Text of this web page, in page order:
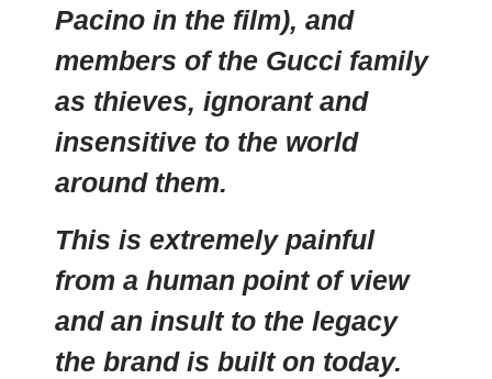
Pacino in the film), and
members of the Gucci family
as thieves, ignorant and
insensitive to the world
around them.
This is extremely painful
from a human point of view
and an insult to the legacy
the brand is built on today.